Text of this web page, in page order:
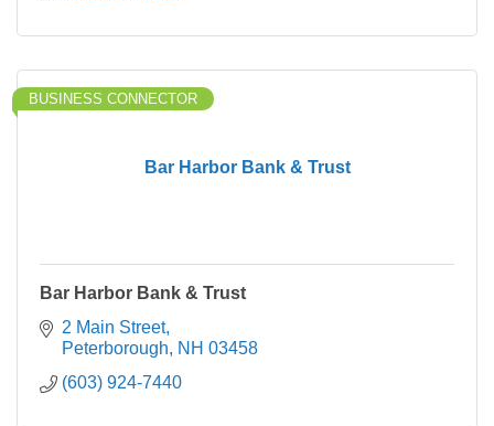
Bar Harbor Bank & Trust
BUSINESS CONNECTOR
Bar Harbor Bank & Trust
2 Main Street
Peterborough
NH 03458
(603) 924-7440